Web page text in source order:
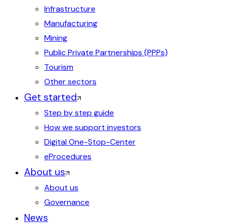
Infrastructure
Manufacturing
Mining
Public Private Partnerships (PPPs)
Tourism
Other sectors
Get started
Step by step guide
How we support investors
Digital One-Stop-Center
eProcedures
About us
About us
Governance
News